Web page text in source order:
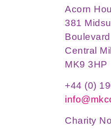
Acorn
381
Boulevard
Central
MK9 3HP
+44 (0)
Charity